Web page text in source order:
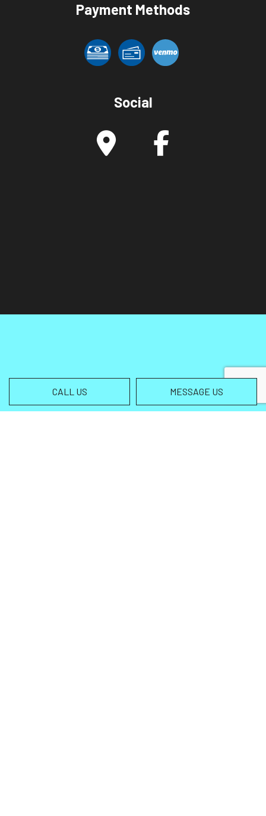
CALL US MESSAGE US
Payment Methods
Social